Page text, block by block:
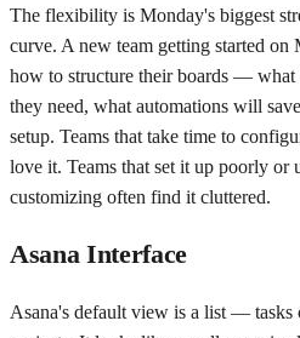
The flexibility is Monday's biggest
curve. A new team getting started on
how to structure their boards — what
they need, what automations will
setup. Teams that take time to
love it. Teams that set it up poorly or
customizing often find it cluttered.
Asana Interface
Asana's default view is a list — tasks